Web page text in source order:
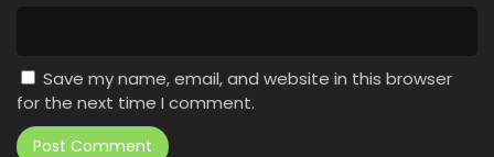
Save my name, email, and website in this browser
for the next time I comment.